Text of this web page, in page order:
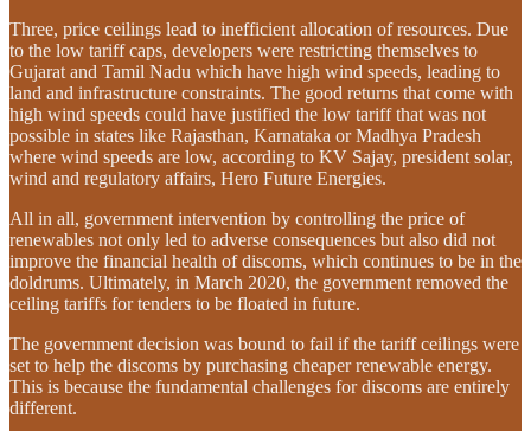
Three, price ceilings lead to inefficient allocation of resources. Due
to the low tariff caps, developers were restricting themselves to
Gujarat and Tamil Nadu which have high wind speeds, leading to
land and infrastructure constraints. The good returns that come with
high wind speeds could have justified the low tariff that was not
possible in states like Rajasthan, Karnataka or Madhya Pradesh
where wind speeds are low, according to KV Sajay, president solar,
wind and regulatory affairs, Hero Future Energies.
All in all, government intervention by controlling the price of
renewables not only led to adverse consequences but also did not
improve the financial health of discoms, which continues to be in the
doldrums. Ultimately, in March 2020, the government removed the
ceiling tariffs for tenders to be floated in future.
The government decision was bound to fail if the tariff ceilings were
set to help the discoms by purchasing cheaper renewable energy.
This is because the fundamental challenges for discoms are entirely
different.